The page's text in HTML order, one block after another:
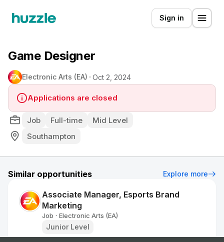
Sign in
Game Designer
Electronic Arts (EA) Oct 2, 2024
Applications are closed
Job Full-time
Mid Level
Southampton
Similar opportunities Explore more
Associate Manager, Esports Brand
Marketing
Job • Electronic Arts (EA)
Junior Level